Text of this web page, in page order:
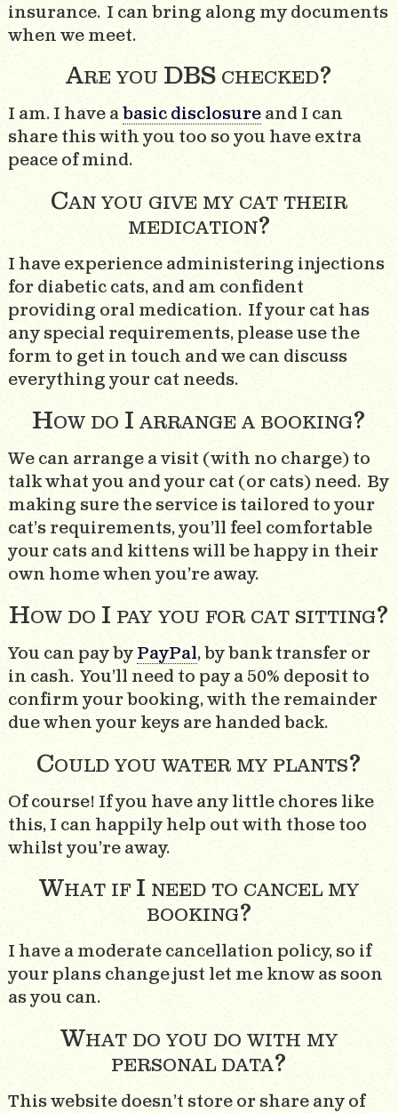
insurance. I can bring along my documents
when we meet.
Are you DBS checked?
I am. I have abasic disclosure and I can
share this with you too so you have extra
peace of mind.
Can you give my cat their
medication?
I have experience administering injections
for diabetic cats, and am confident
providing oral medication. If your cat has
any special requirements, please use the
form to get in touch and we can discuss
everything your cat needs.
How do I arrange a booking?
We can arrange a visit (with no charge) to
talk what you and your cat (or cats) need. By
making sure the service is tailored to your
cat’s requirements, you’ll feel comfortable
your cats and kittens will be happy in their
own home when you’re away.
How do I pay you for cat sitting?
You can pay by PayPal, by bank transfer or
in cash. You’ll need to pay a 50% deposit to
confirm your booking, with the remainder
due when your keys are handed back.
Could you water my plants?
Of course! If you have any little chores like
this, I can happily help out with those too
whilst you’re away.
What if I need to cancel my
booking?
I have a moderate cancellation policy, so if
your plans change just let me know as soon
as you can.
What do you do with my
personal data?
This website doesn’t store or share any of